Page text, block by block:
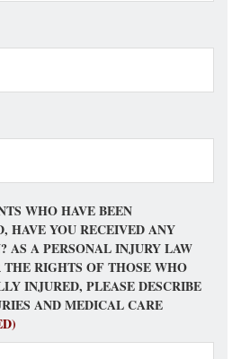
WHO HAVE BEEN
HAVE YOU RECEIVED ANY
AS A PERSONAL INJURY LAW
RIGHTS OF THOSE WHO
INJURED, PLEASE DESCRIBE
AND MEDICAL CARE